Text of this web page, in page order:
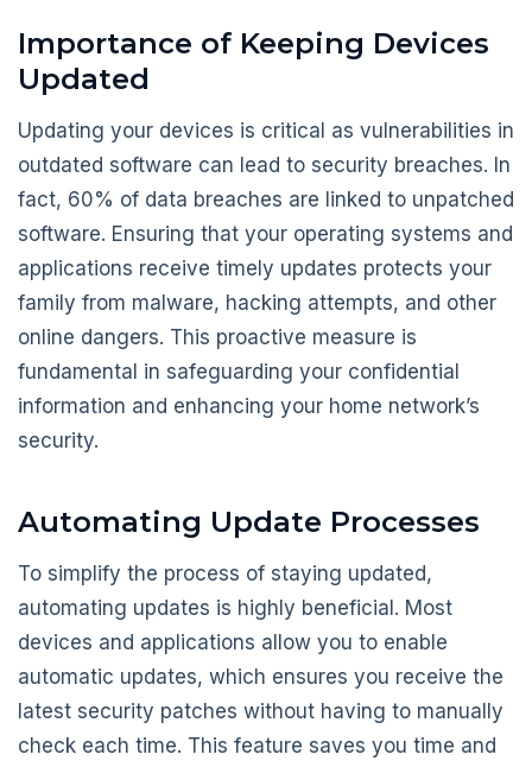
Importance of Keeping Devices
Updated
Updating your devices is critical as vulnerabilities in
outdated software can lead to security breaches. In
fact, 60% of data breaches are linked to unpatched
software. Ensuring that your operating systems and
applications receive timely updates protects your
family from malware, hacking attempts, and other
online dangers. This proactive measure is
fundamental in safeguarding your confidential
information and enhancing your home network’s
security.
Automating Update Processes
To simplify the process of staying updated,
automating updates is highly beneficial. Most
devices and applications allow you to enable
automatic updates, which ensures you receive the
latest security patches without having to manually
check each time. This feature saves you time and